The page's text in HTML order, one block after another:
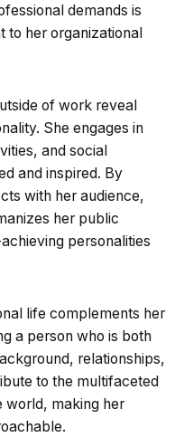
demands is
to her organizational
of work reveal
She engages in
and social
and inspired. By
with her audience,
her public
personalities
life complements her
a person who is both
relationships,
to the multifaceted
world, making her